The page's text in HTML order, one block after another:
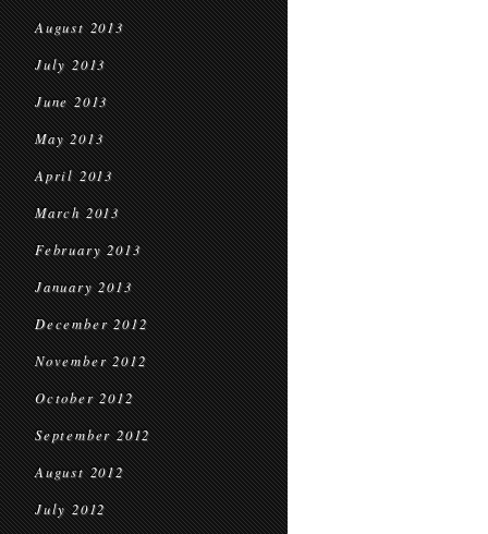
August 2013
July 2013
June 2013
May 2013
April 2013
March 2013
February 2013
January 2013
December 2012
November 2012
October 2012
September 2012
August 2012
July 2012